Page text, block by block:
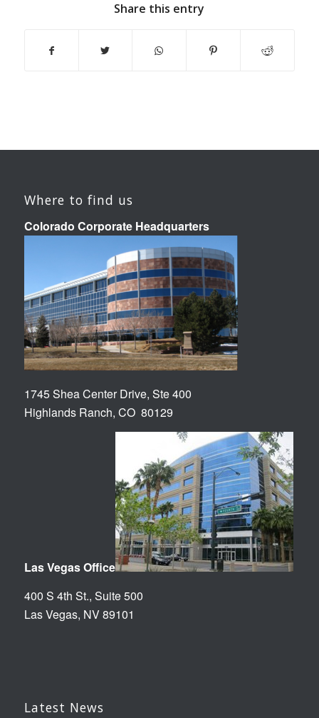
Share this entry
Where to find us
Colorado Corporate Headquarters
1745 Shea Center Drive, Ste 400
Highlands Ranch, CO 80129
Las Vegas Office
400 S 4th St., Suite 500
Las Vegas, NV 89101
Latest News